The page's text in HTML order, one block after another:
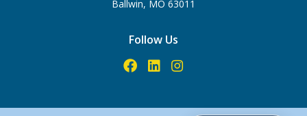
Ballwin, MO 63011
Follow Us